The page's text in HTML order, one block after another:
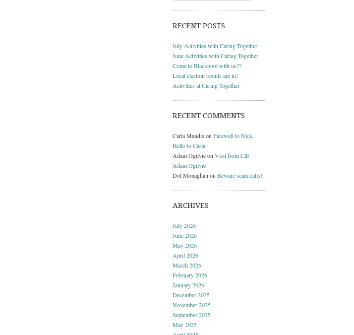
RECENT POSTS
July Activities with Caring Together
June Activities with Caring Together
Come to Blackpool with us??
Local election results are in!
Activities at Caring Together
RECENT COMMENTS
Carla Mandis on Farewell to Nick,
Hello to Carla
Adam Ogilvieon Visit from Cllr
Adam Ogilvie
Dot Monaghan on Beware scam calls!
ARCHIVES
July 2026
June 2026
May 2026
April 2026
March 2026
February 2026
January 2026
December 2025
November 2025
September 2025
May 2025